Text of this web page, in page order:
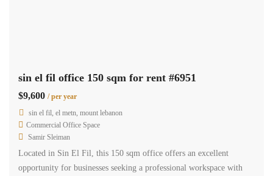
sin el fil office 150 sqm for rent #6951
$9,600 / per year
sin el fil, el metn, mount lebanon
Commercial Office Space
Samir Sleiman
Located in Sin El Fil, this 150 sqm office offers an excellent
opportunity for businesses seeking a professional workspace with